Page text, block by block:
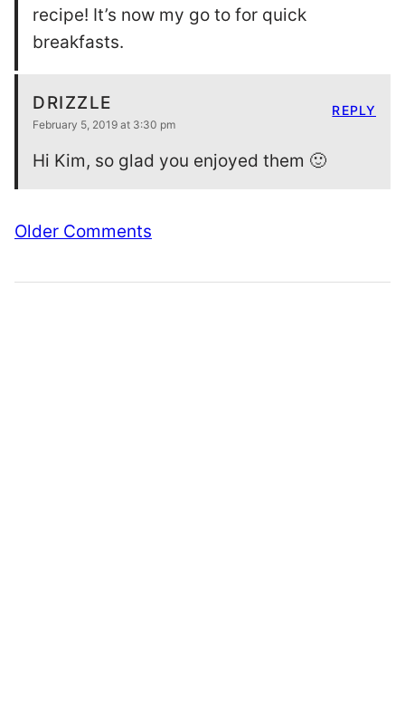
recipe! It’s now my go to for quick
breakfasts.
DRIZZLE
February 5, 2019 at 3:30 pm
Hi Kim, so glad you enjoyed them 🙂
REPLY
Comment
Older Comments